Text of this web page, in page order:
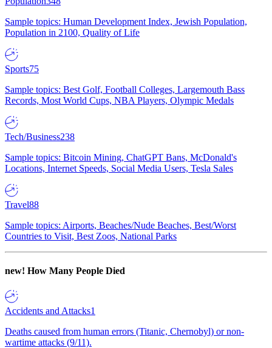
Sample topics: Human Development Index, Jewish Population,
Population in 2100, Quality of Life
Sports75
Sample topics: Best Golf, Football Colleges, Largemouth Bass
Records, Most World Cups, NBA Players, Olympic Medals
Tech/Business238
Sample topics: Bitcoin Mining, ChatGPT Bans, McDonald's
Locations, Internet Speeds, Social Media Users, Tesla Sales
Travel88
Sample topics: Airports, Beaches/Nude Beaches, Best/Worst
Countries to Visit, Best Zoos, National Parks
new! How Many People Died
Accidents and Attacks1
Deaths caused from human errors (Titanic, Chernobyl) or non-
wartime attacks (9/11).